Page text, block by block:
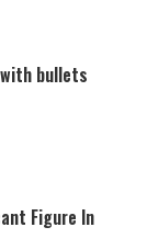
bullets
Figure In